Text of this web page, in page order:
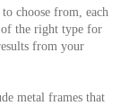
choose from, each
of the right type for
from your
metal frames that